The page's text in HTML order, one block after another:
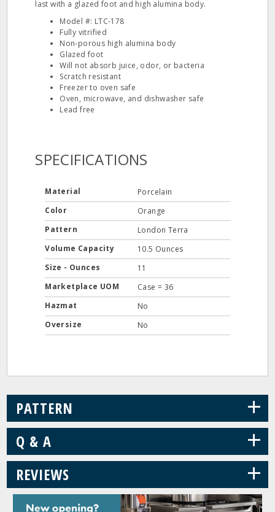
last with a glazed foot and high alumina body.
Model #: LTC‐178
Fully vitrified
Non‐porous high alumina body
Glazed foot
Will not absorb juice, odor, or bacteria
Scratch resistant
Freezer to oven safe
Oven, microwave, and dishwasher safe
Lead free
SPECIFICATIONS
Material
Porcelain
Color
Orange
Pattern
London Terra
Volume Capacity
10.5 Ounces
Size - Ounces
11
Marketplace UOM
Case = 36
Hazmat
No
Oversize
No
PATTERN +
Q & A +
REVIEWS +